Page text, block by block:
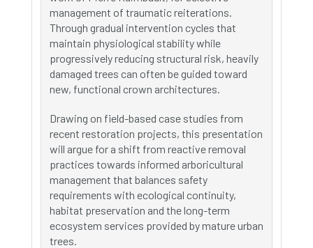
management of traumatic reiterations.
Through gradual intervention cycles that
maintain physiological stability while
progressively reducing structural risk, heavily
damaged trees can often be guided toward
new, functional crown architectures.
Drawing on field-based case studies from
recent restoration projects, this presentation
will argue for a shift from reactive removal
practices towards informed arboricultural
management that balances safety
requirements with ecological continuity,
habitat preservation and the long-term
ecosystem services provided by mature urban
trees.